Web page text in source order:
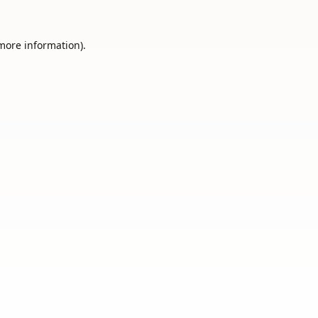
information).